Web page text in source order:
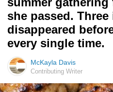
she passed.
disappeared
every single time.
McKayla Davis
Contributing Writer